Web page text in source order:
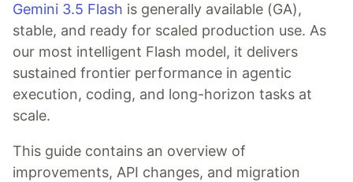
Gemini 3.5 Flash is generally available (GA),
stable, and ready for scaled production use. As
our most intelligent Flash model, it delivers
sustained frontier performance in agentic
execution, coding, and long-horizon tasks at
scale.
This guide contains an overview of
improvements, API changes, and migration